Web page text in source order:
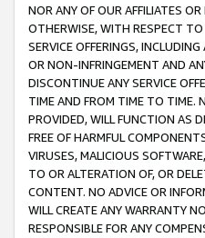
NOR ANY OF OUR AFFILIATES
OTHERWISE, WITH RESPECT TO
SERVICE OFFERINGS,
OR NON-INFRINGEMENT AND
DISCONTINUE ANY SERVICE
TIME AND FROM TIME TO TIME.
PROVIDED, WILL FUNCTION AS
FREE OF HARMFUL
VIRUSES, MALICIOUS
TO OR ALTERATION OF, OR
CONTENT. NO ADVICE OR
WILL CREATE ANY WARRANTY
RESPONSIBLE FOR ANY